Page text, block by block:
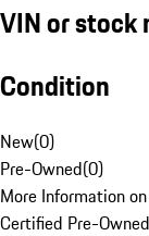
VIN or stock
Condition
New(0)
Pre-Owned(0)
More Information
Certified Pre-Owned